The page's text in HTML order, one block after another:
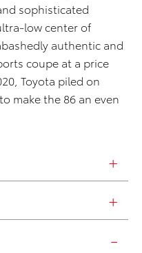
sophisticated
low center of
authentic and
coupe at a price
Toyota piled on
make the 86 an even